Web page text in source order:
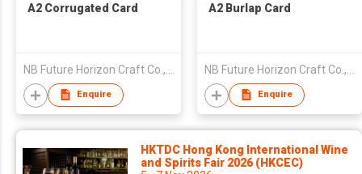
A2 Corrugated Card
Enquire
A2 Burlap Card
Enquire
HKTDC Hong Kong International Wine
and Spirits Fair 2026 (HKCEC)